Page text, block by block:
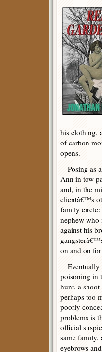
his clothing,
of carbon
opens.
Posing as
Ann in tow
and, in the
clientâ€™s
family circle:
nephew who
against his
on and on
Eventually
poisoning in
hunt, a
perhaps too
poorly
problems is
official
same family,
eyebrows